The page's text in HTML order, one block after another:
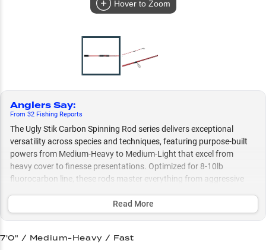
Hover to Zoom
Anglers Say:
From 32 Fishing Reports
The Ugly Stik Carbon Spinning Rod series delivers exceptional
versatility across species and techniques, featuring purpose-built
powers from Medium-Heavy to Medium-Light that excel from
heavy cover to finesse presentations. Optimized for 8-10lb
fluorocarbon line, these rods master everything from aggressive
presentations, making them equally effective whether you're
targeting bass in thick vegetation or crappie in open water.
Select to learn more
Read More
7'0" / Medium-Heavy / Fast